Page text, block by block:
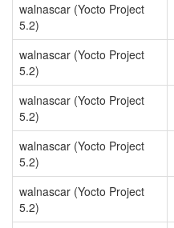
walnascar (Yocto Project
5.2)
walnascar (Yocto Project
5.2)
walnascar (Yocto Project
5.2)
walnascar (Yocto Project
5.2)
walnascar (Yocto Project
5.2)